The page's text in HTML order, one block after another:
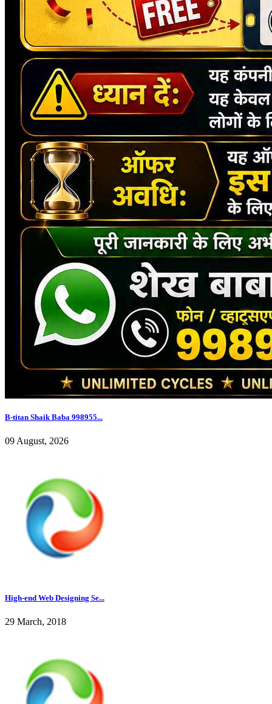
B-titan Shaik Baba 998955...
09 August, 2026
High-end Web Designing Se...
29 March, 2018